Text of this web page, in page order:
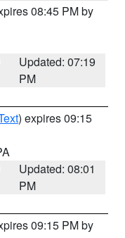
08:45 PM by
Updated: 07:19
PM
) expires 09:15
Updated: 08:01
PM
09:15 PM by